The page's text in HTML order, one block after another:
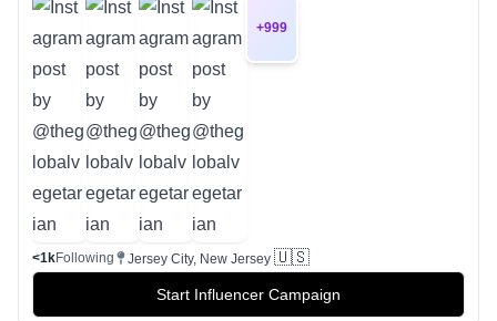
+999
<1kFollowing Jersey City, New Jersey 🇺🇸
Start Influencer Campaign